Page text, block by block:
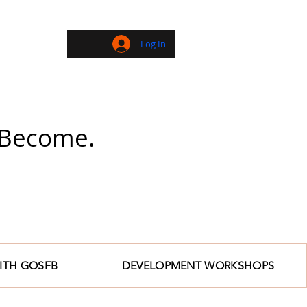
Log In
GOSFB DEVELOPMENT WORKSHOPS